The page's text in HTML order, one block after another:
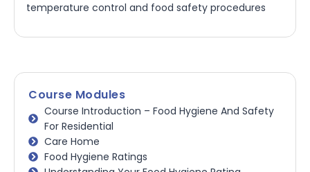
temperature control and food safety procedures
Course Modules
Course Introduction – Food Hygiene And Safety
For Residential
Care Home
Food Hygiene Ratings